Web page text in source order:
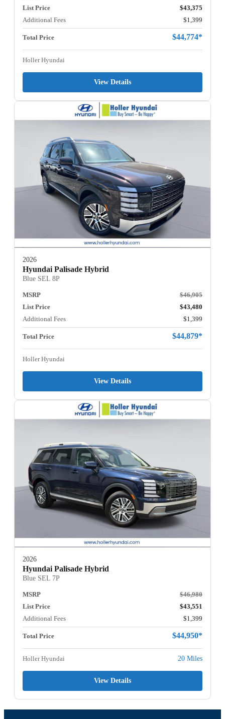
List Price
$43,375
Additional Fees
$1,399
Total Price $44,774*
Holler Hyundai
View Details
2026
Hyundai Palisade Hybrid
Blue SEL 8P
MSRP
$46,905
List Price
$43,480
Additional Fees
$1,399
Total Price $44,879*
Holler Hyundai
View Details
2026
Hyundai Palisade Hybrid
Blue SEL 7P
MSRP
$46,980
List Price
$43,551
Additional Fees
$1,399
Total Price $44,950*
Holler Hyundai 20 Miles
View Details